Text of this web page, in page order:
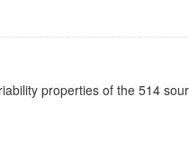
properties of the 514